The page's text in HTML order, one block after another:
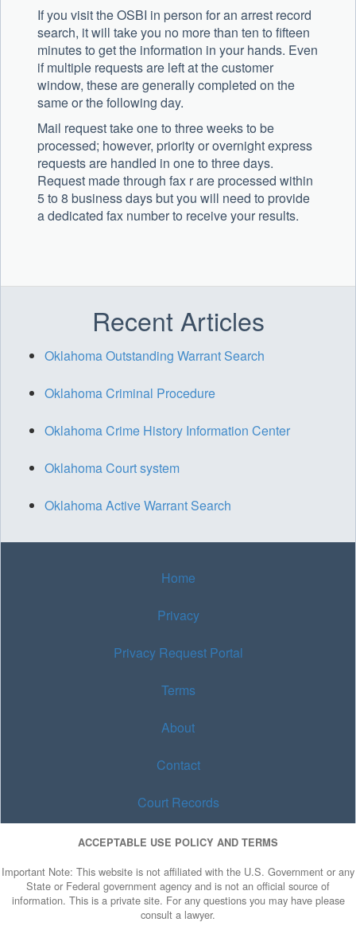
If you visit the OSBI in person for an arrest record
search, it will take you no more than ten to fifteen
minutes to get the information in your hands. Even
if multiple requests are left at the customer
window, these are generally completed on the
same or the following day.
Mail request take one to three weeks to be
processed; however, priority or overnight express
requests are handled in one to three days.
Request made through fax r are processed within
5 to 8 business days but you will need to provide
a dedicated fax number to receive your results.
Recent Articles
Oklahoma Outstanding Warrant Search
Oklahoma Criminal Procedure
Oklahoma Crime History Information Center
Oklahoma Court system
Oklahoma Active Warrant Search
Home
Privacy
Privacy Request Portal
Terms
About
Contact
Court Records
ACCEPTABLE USE POLICY AND TERMS
Important Note: This website is not affiliated with the U.S. Government or any
State or Federal government agency and is not an official source of
information. This is a private site. For any questions you may have please
consult a lawyer.